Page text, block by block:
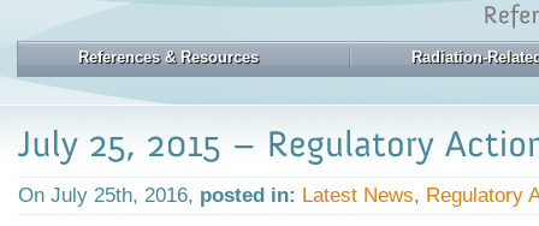
References & Resources Radiation-
On July 25th, 2016, posted in: Latest News, Regulatory